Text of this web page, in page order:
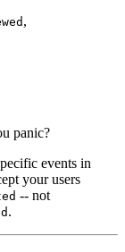
,
panic?
events in
your users
-- not
.